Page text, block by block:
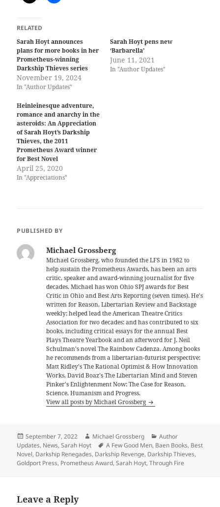
RELATED
Sarah Hoyt announces
plans for more books in her
Prometheus-winning
Darkship Thieves series
November 19, 2024
In "Author Updates"
Sarah Hoyt pens new
‘Barbarella’
June 11, 2021
In "Author Updates"
Heinleinesque adventure,
romance and anarchy in the
asteroids: An Appreciation
of Sarah Hoyt’s Darkship
Thieves, the 2011
Prometheus Award winner
for Best Novel
April 25, 2020
In "Appreciations"
PUBLISHED BY
Michael Grossberg
Michael Grossberg, who founded the LFS in 1982 to
help sustain the Prometheus Awards, has been an arts
critic, speaker and award-winning journalist for five
decades. Michael has won Ohio SPJ awards for Best
Critic in Ohio and Best Arts Reporting (seven times). He's
written for Reason, Libertarian Review and Backstage
weekly; helped lead the American Theatre Critics
Association for two decades; and has contributed to six
books, including critical essays for the annual Best
Plays Theatre Yearbook and an afterword for J. Neil
Schulman's novel The Rainbow Cadenza. Among books
he recommends from a libertarian-futurist perspective:
Matt Ridley's The Rational Optimist & How Innovation
Works, David Boaz's The Libertarian Mind and Steven
Pinker's Enlightenment Now: The Case for Reason,
Science, Humanism and Progress.
View all posts by Michael Grossberg
Posted
on
September 7, 2022 Author
Michael Grossberg Categories
Author
Updates, News,Sarah Hoyt Tags
A Few Good Men, Baen Books, Best
Novel, Darkship Renegades, Darkship Revenge, Darkship Thieves,
Goldport Press, Prometheus Award,Sarah Hoyt,Through Fire
Leave a Reply